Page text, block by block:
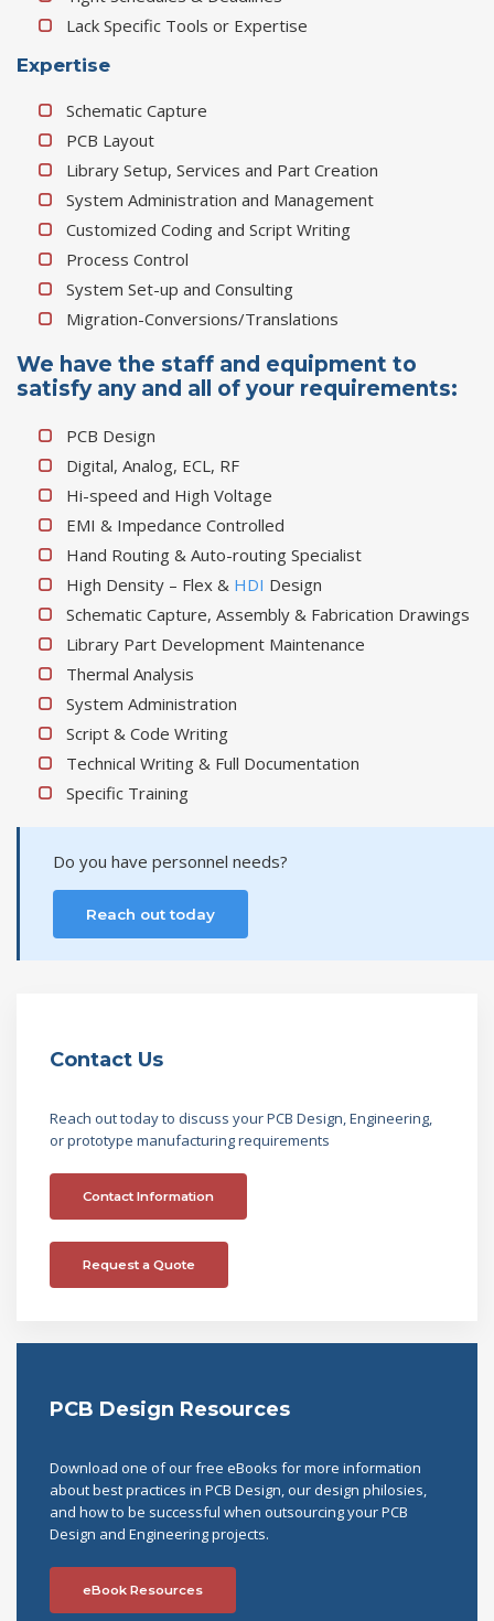
Lack Specific Tools or Expertise
Expertise
Schematic Capture
PCB Layout
Library Setup, Services and Part Creation
System Administration and Management
Customized Coding and Script Writing
Process Control
System Set-up and Consulting
Migration-Conversions/Translations
We have the staff and equipment to
satisfy any and all of your requirements:
PCB Design
Digital, Analog, ECL, RF
Hi-speed and High Voltage
EMI & Impedance Controlled
Hand Routing & Auto-routing Specialist
High Density – Flex & HDI Design
Schematic Capture, Assembly & Fabrication Drawings
Library Part Development Maintenance
Thermal Analysis
System Administration
Script & Code Writing
Technical Writing & Full Documentation
Specific Training
Do you have personnel needs?
Reach out today
Contact Us
Reach out today to discuss your PCB Design, Engineering,
or prototype manufacturing requirements
Contact Information
Request a Quote
PCB Design Resources
Download one of our free eBooks for more information
about best practices in PCB Design, our design philosies,
and how to be successful when outsourcing your PCB
Design and Engineering projects.
eBook Resources